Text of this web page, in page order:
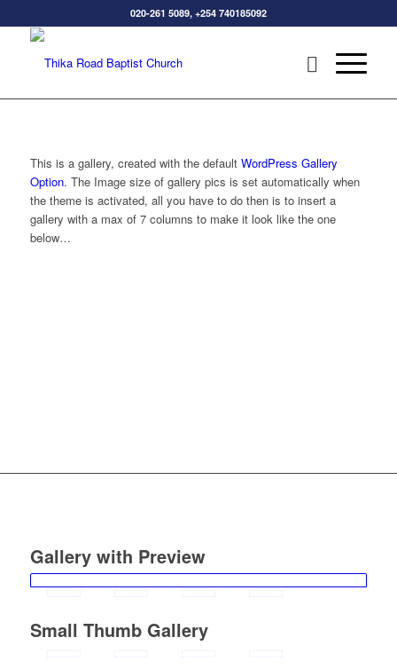
020-261 5089, +254 740185092
This is a gallery, created with the default WordPress Gallery
Option. The Image size of gallery pics is set automatically when
the theme is activated, all you have to do then is to insert a
gallery with a max of 7 columns to make it look like the one
below…
Gallery with Preview
Small Thumb Gallery